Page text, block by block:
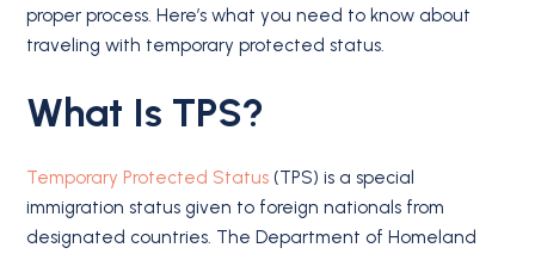
proper process. Here’s what you need to know about
traveling with temporary protected status.
What Is TPS?
Temporary Protected Status (TPS) is a special
immigration status given to foreign nationals from
designated countries. The Department of Homeland